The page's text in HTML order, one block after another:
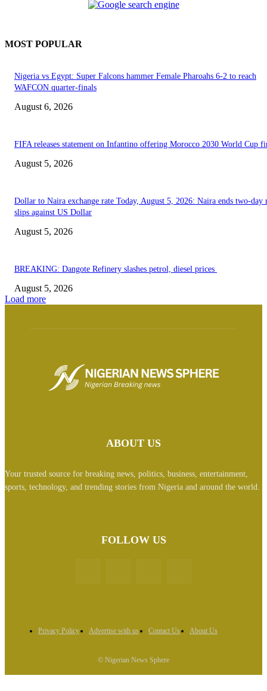
MOST POPULAR
Nigeria vs Egypt: Super Falcons hammer Female Pharoahs 6-2 to reach
WAFCON quarter-finals
August 6, 2026
FIFA releases statement on Infantino offering Morocco 2030 World Cup
August 5, 2026
Dollar to Naira exchange rate Today, August 5, 2026: Naira ends two-day
slips against US Dollar
August 5, 2026
BREAKING: Dangote Refinery slashes petrol, diesel prices
August 5, 2026
Load more
ABOUT US
Your trusted source for breaking news, politics, business, entertainment,
sports, technology, and trending stories from Nigeria and around the world.
FOLLOW US
Privacy Policy Advertise with us Contact Us About Us
© Nigerian News Sphere